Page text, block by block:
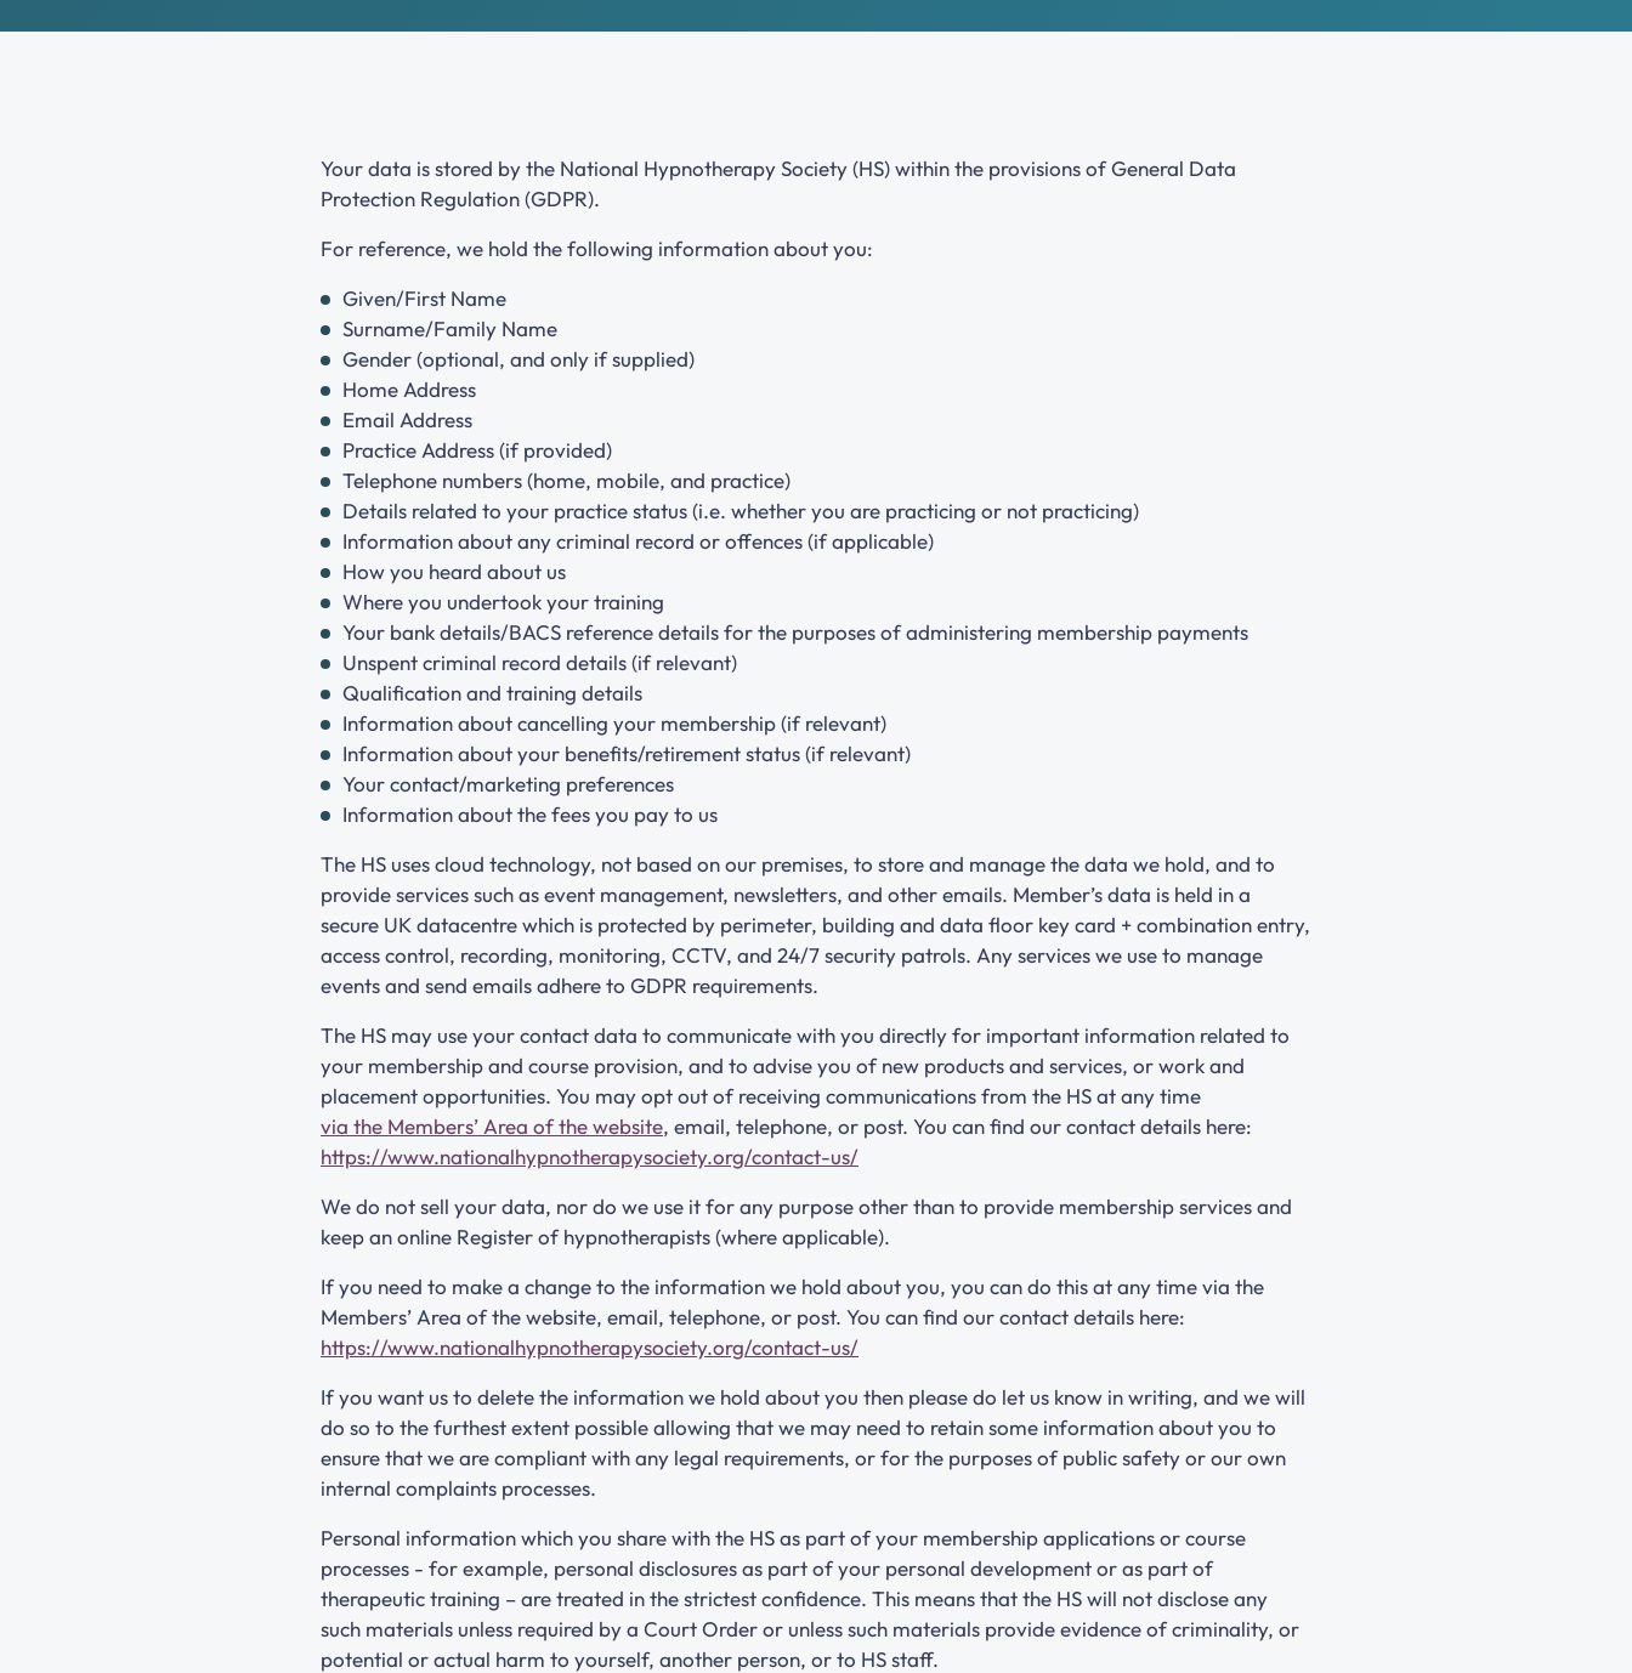
and a part of this role is the support and encouragement
key role in developing our profession
Your data is stored by the National Hypnotherapy Society (HS) within the provisions of General Data
Protection Regulation (GDPR).
For reference, we hold the following information about you:
Given/First Name
Surname/Family Name
Gender (optional, and only if supplied)
Home Address
Email Address
Practice Address (if provided)
Telephone numbers (home, mobile, and practice)
Details related to your practice status (i.e. whether you are practicing or not practicing)
Information about any criminal record or offences (if applicable)
How you heard about us
Where you undertook your training
Your bank details/BACS reference details for the purposes of administering membership payments
Unspent criminal record details (if relevant)
Qualification and training details
Information about cancelling your membership (if relevant)
Information about your benefits/retirement status (if relevant)
Your contact/marketing preferences
Information about the fees you pay to us
The HS uses cloud technology, not based on our premises, to store and manage the data we hold, and to
provide services such as event management, newsletters, and other emails. Member’s data is held in a
secure UK datacentre which is protected by perimeter, building and data floor key card + combination entry,
access control, recording, monitoring, CCTV, and 24/7 security patrols. Any services we use to manage
events and send emails adhere to GDPR requirements.
The HS may use your contact data to communicate with you directly for important information related to
your membership and course provision, and to advise you of new products and services, or work and
placement opportunities. You may opt out of receiving communications from the HS at any time
via the Members’ Area of the website, email, telephone, or post. You can find our contact details here:
https://www.nationalhypnotherapysociety.org/contact-us/
We do not sell your data, nor do we use it for any purpose other than to provide membership services and
keep an online Register of hypnotherapists (where applicable).
If you need to make a change to the information we hold about you, you can do this at any time via the
Members’ Area of the website, email, telephone, or post. You can find our contact details here:
https://www.nationalhypnotherapysociety.org/contact-us/
If you want us to delete the information we hold about you then please do let us know in writing, and we will
do so to the furthest extent possible allowing that we may need to retain some information about you to
ensure that we are compliant with any legal requirements, or for the purposes of public safety or our own
internal complaints processes.
Personal information which you share with the HS as part of your membership applications or course
processes - for example, personal disclosures as part of your personal development or as part of
therapeutic training – are treated in the strictest confidence. This means that the HS will not disclose any
such materials unless required by a Court Order or unless such materials provide evidence of criminality, or
potential or actual harm to yourself, another person, or to HS staff.